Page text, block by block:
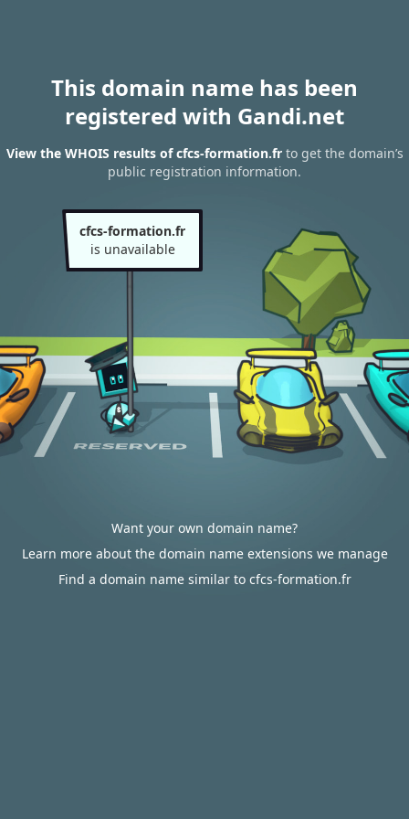
This domain name has been
registered with Gandi.net
View the WHOIS results of cfcs-formation.frto get the domain’s
public registration information.
cfcs-formation.fr
is unavailable
Want your own domain name?
Learn more about the domain name extensions we manage
Find a domain name similar to cfcs-formation.fr